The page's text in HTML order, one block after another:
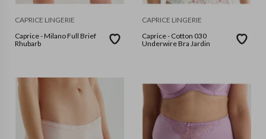
CAPRICE LINGERIE
Caprice - Milano Full Brief
Rhubarb
CAPRICE LINGERIE
Caprice - Cotton 030
Underwire Bra Jardin